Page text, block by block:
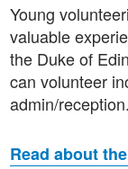
Young
valuable
the Duke of
can volunteer
admin/reception.
Read about